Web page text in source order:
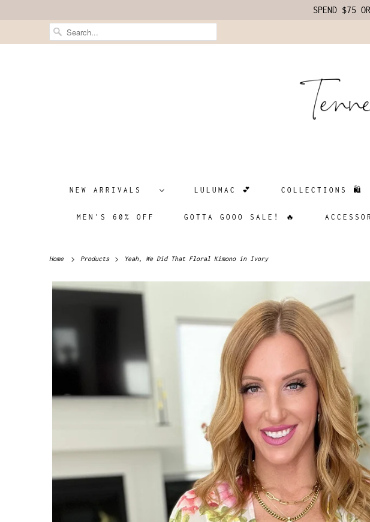
SPEND $75
NEW ARRIVALS LULUMAC 💕 COLLECTIONS 🛍️
MEN'S 60% OFF GOTTA GOOO SALE! 🔥
Home Products Yeah, We Did That Floral Kimono in Ivory